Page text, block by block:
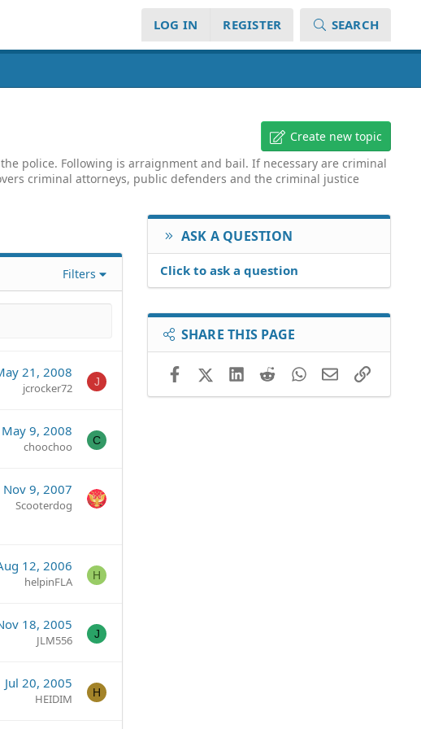
LOG IN REGISTER SEARCH
Create new topic
police. Following is arraignment and bail. If necessary are criminal
criminal attorneys, public defenders and the criminal justice
Filters
21, 2008
jcrocker72 J
May 9, 2008
choochoo C
Nov 9, 2007
Scooterdog
12, 2006
helpinFLA H
18, 2005
JLM556 J
Jul 20, 2005
HEIDIM H
ASK A QUESTION
Click to ask a question
SHARE THIS PAGE
FacebookX (Twitter)LinkedIn
RedditWhatsApp
EmailLink